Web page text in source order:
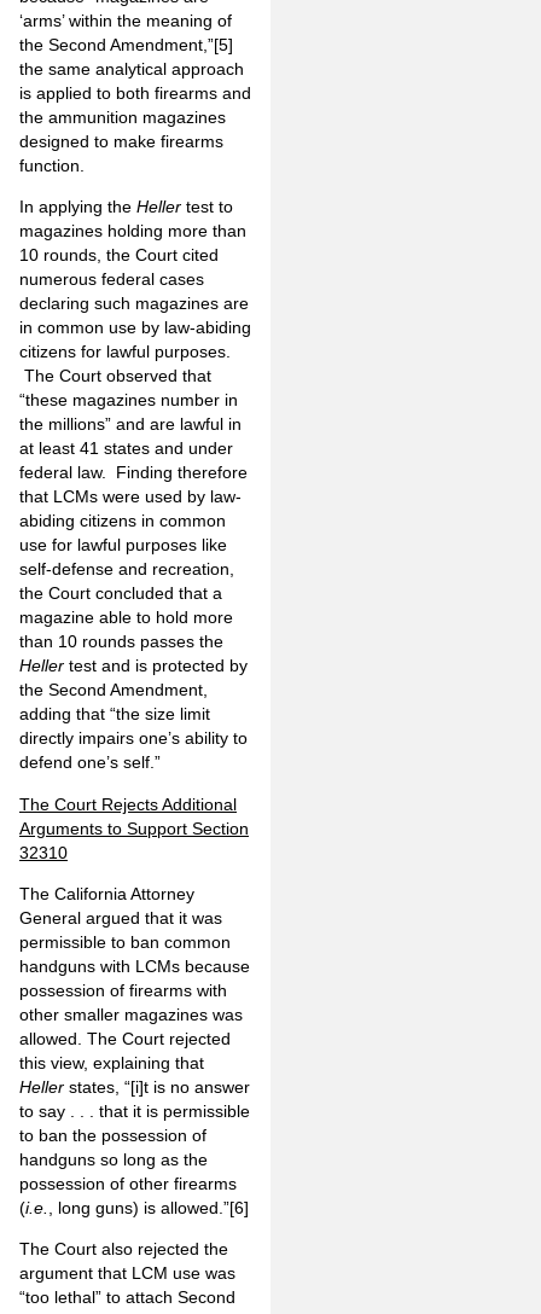
‘arms’ within the meaning of
the Second Amendment,”[5]
the same analytical approach
is applied to both firearms and
the ammunition magazines
designed to make firearms
function.
In applying the Heller test to
magazines holding more than
10 rounds, the Court cited
numerous federal cases
declaring such magazines are
in common use by law-abiding
citizens for lawful purposes.
The Court observed that
“these magazines number in
the millions” and are lawful in
at least 41 states and under
federal law. Finding therefore
that LCMs were used by law-
abiding citizens in common
use for lawful purposes like
self-defense and recreation,
the Court concluded that a
magazine able to hold more
than 10 rounds passes the
Heller test and is protected by
the Second Amendment,
adding that “the size limit
directly impairs one’s ability to
defend one’s self.”
The Court Rejects Additional
Arguments to Support Section
32310
The California Attorney
General argued that it was
permissible to ban common
handguns with LCMs because
possession of firearms with
other smaller magazines was
allowed. The Court rejected
this view, explaining that
Heller states, “[i]t is no answer
to say . . . that it is permissible
to ban the possession of
handguns so long as the
possession of other firearms
(i.e. , long guns) is allowed.”[6]
The Court also rejected the
argument that LCM use was
“too lethal” to attach Second